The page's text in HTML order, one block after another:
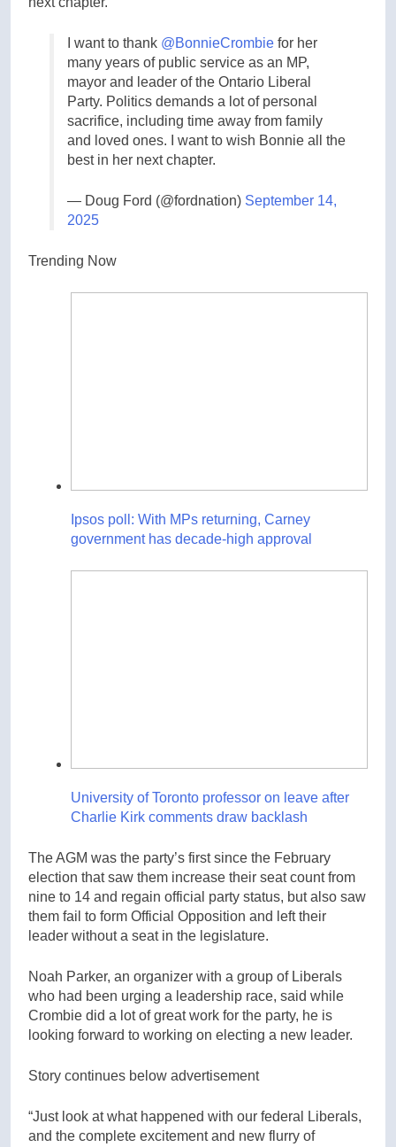
I want to thank @BonnieCrombie for her
many years of public service as an MP,
mayor and leader of the Ontario Liberal
Party. Politics demands a lot of personal
sacrifice, including time away from family
and loved ones. I want to wish Bonnie all the
best in her next chapter.
— Doug Ford (@fordnation) September 14,
2025
Trending Now
Ipsos poll: With MPs returning, Carney
government has decade-high approval
University of Toronto professor on leave after
Charlie Kirk comments draw backlash
The AGM was the party’s first since the February
election that saw them increase their seat count from
nine to 14 and regain official party status, but also saw
them fail to form Official Opposition and left their
leader without a seat in the legislature.
Noah Parker, an organizer with a group of Liberals
who had been urging a leadership race, said while
Crombie did a lot of great work for the party, he is
looking forward to working on electing a new leader.
Story continues below advertisement
“Just look at what happened with our federal Liberals,
and the complete excitement and new flurry of